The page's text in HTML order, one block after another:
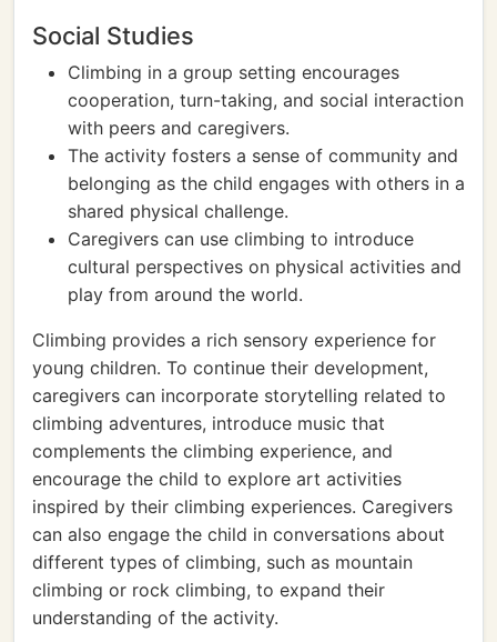
Social Studies
Climbing in a group setting encourages
cooperation, turn-taking, and social interaction
with peers and caregivers.
The activity fosters a sense of community and
belonging as the child engages with others in a
shared physical challenge.
Caregivers can use climbing to introduce
cultural perspectives on physical activities and
play from around the world.
Climbing provides a rich sensory experience for
young children. To continue their development,
caregivers can incorporate storytelling related to
climbing adventures, introduce music that
complements the climbing experience, and
encourage the child to explore art activities
inspired by their climbing experiences. Caregivers
can also engage the child in conversations about
different types of climbing, such as mountain
climbing or rock climbing, to expand their
understanding of the activity.